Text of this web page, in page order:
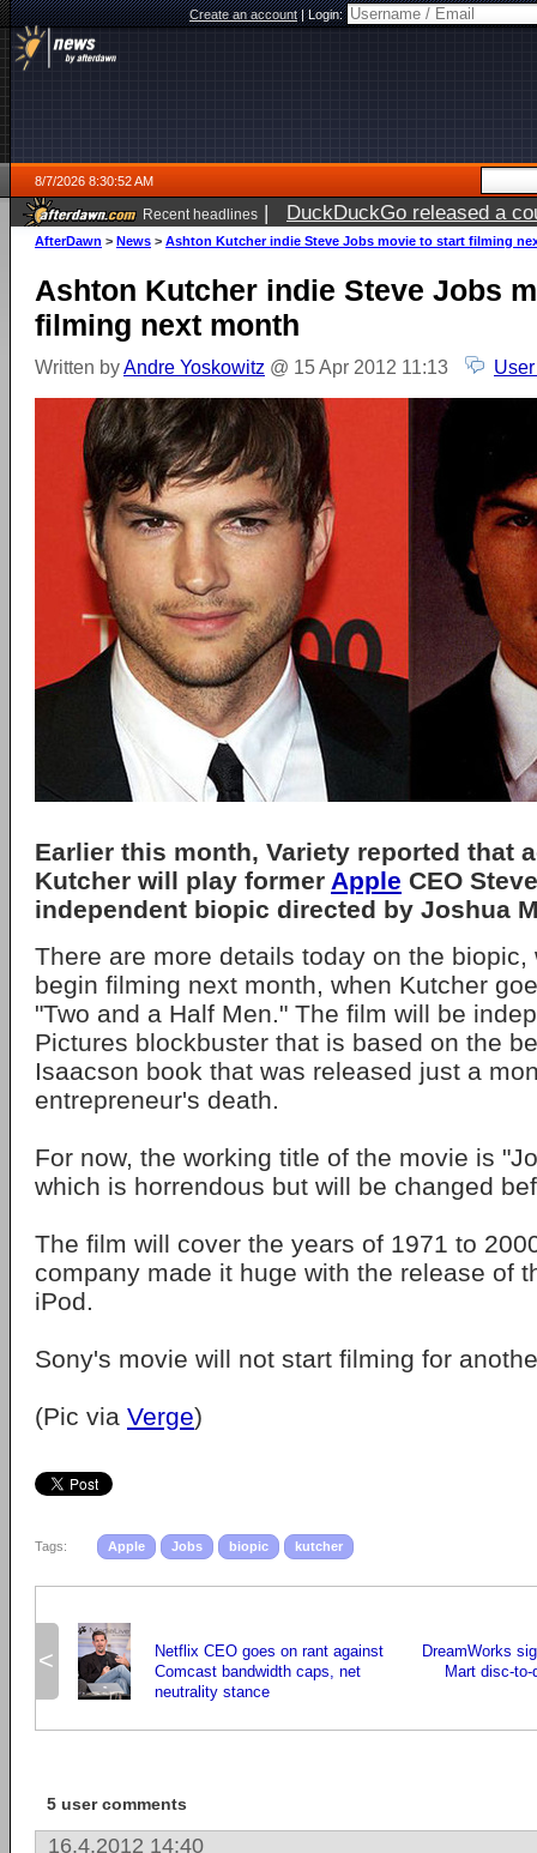
Create an account|Login:
8/7/2026 8:30:52 AM
Recent headlines | DuckDuckGo released a
ago
AfterDawn > News > Ashton Kutcher indie Steve Jobs movie to start filming
Ashton Kutcher indie Steve Jobs
filming next month
Written byAndre Yoskowitz @ 15 Apr 2012 11:13
Earlier this month, Variety reported that
Kutcher will play former Apple CEO
independent biopic directed by Joshua
There are more details today on the biopic,
begin filming next month, when Kutcher
"Two and a Half Men." The film will be
Pictures blockbuster that is based on the
Isaacson book that was released just a
entrepreneur's death.
For now, the working title of the movie is
which is horrendous but will be changed
The film will cover the years of 1971 to
company made it huge with the release of
iPod.
Sony's movie will not start filming for
(Pic via Verge)
Tags: Apple Jobs biopic kutcher
<
Netflix CEO goes on rant against
Comcast bandwidth caps, net
neutrality stance
DreamWorks
Mart disc-
5 user comments
16.4.2012 14:40